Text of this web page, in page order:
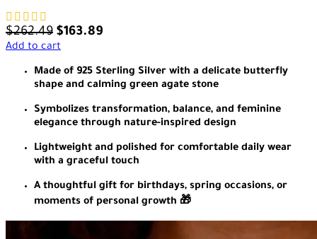
$262.49 $163.89
Add to cart
Made of 925 Sterling Silver with a delicate butterfly
shape and calming green agate stone
Symbolizes transformation, balance, and feminine
elegance through nature-inspired design
Lightweight and polished for comfortable daily wear
with a graceful touch
A thoughtful gift for birthdays, spring occasions, or
moments of personal growth 🎁